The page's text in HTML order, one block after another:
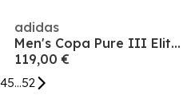
adidas
Men's Copa Pure III Elite AG Astro Turf Football Boot
119,00 €
45...52